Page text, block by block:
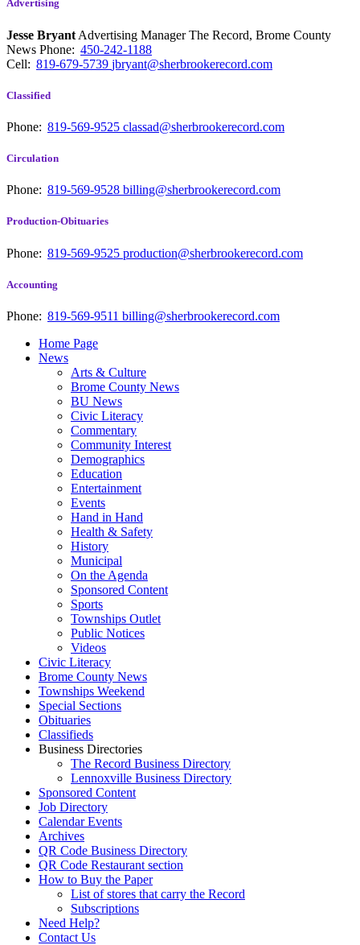
Advertising
Jesse Bryant Advertising Manager The Record, Brome County
News Phone: 450-242-1188
Cell: 819-679-5739 jbryant@sherbrookerecord.com
Classified
Phone: 819-569-9525 classad@sherbrookerecord.com
Circulation
Phone: 819-569-9528 billing@sherbrookerecord.com
Production-Obituaries
Phone: 819-569-9525 production@sherbrookerecord.com
Accounting
Phone: 819-569-9511 billing@sherbrookerecord.com
Home Page
News
Arts & Culture
Brome County News
BU News
Civic Literacy
Commentary
Community Interest
Demographics
Education
Entertainment
Events
Hand in Hand
Health & Safety
History
Municipal
On the Agenda
Sponsored Content
Sports
Townships Outlet
Public Notices
Videos
Civic Literacy
Brome County News
Townships Weekend
Special Sections
Obituaries
Classifieds
Business Directories
The Record Business Directory
Lennoxville Business Directory
Sponsored Content
Job Directory
Calendar Events
Archives
QR Code Business Directory
QR Code Restaurant section
How to Buy the Paper
List of stores that carry the Record
Subscriptions
Need Help?
Contact Us